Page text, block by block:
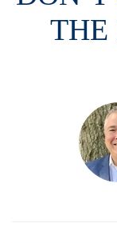
THE